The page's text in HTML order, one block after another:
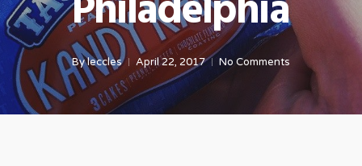
Byleccles April 22, 2017 No Comments